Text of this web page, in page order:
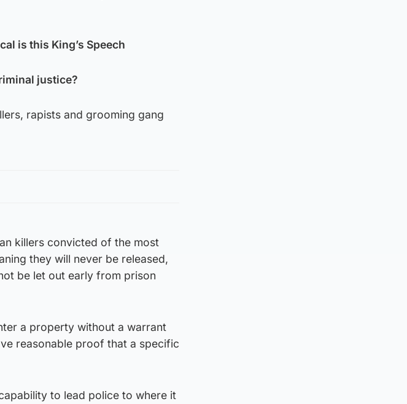
is this King’s Speech
justice?
rapists and grooming gang
killers convicted of the most
they will never be released,
be let out early from prison
a property without a warrant
reasonable proof that a specific
to lead police to where it